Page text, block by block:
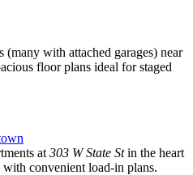
with attached garages) near
floor plans ideal for staged
at 303 W State Stin the heart
convenient load-in plans.